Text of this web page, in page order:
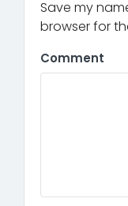
Save my
browser for
Comment